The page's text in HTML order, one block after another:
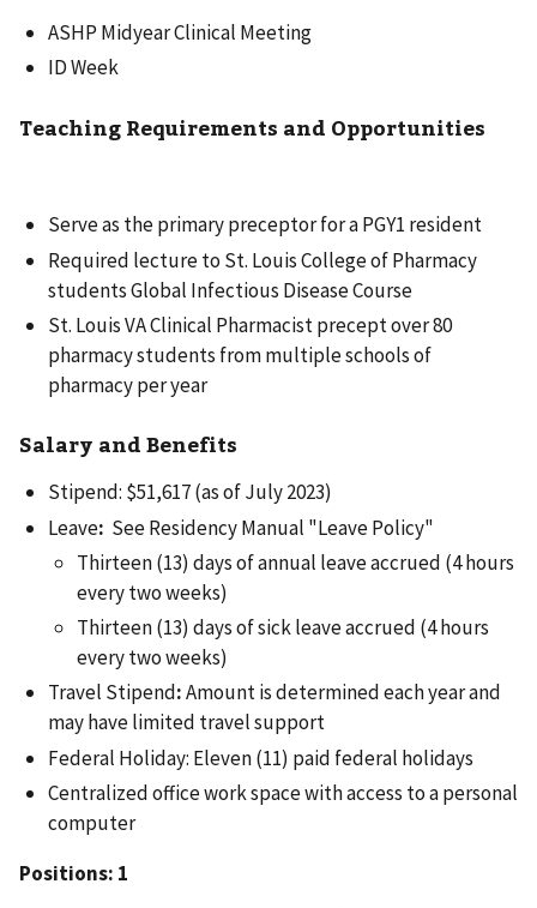
ASHP Midyear Clinical Meeting
ID Week
Teaching Requirements and Opportunities
Serve as the primary preceptor for a PGY1 resident
Required lecture to St. Louis College of Pharmacy
students Global Infectious Disease Course
St. Louis VA Clinical Pharmacist precept over 80
pharmacy students from multiple schools of
pharmacy per year
Salary and Benefits
Stipend: $51,617 (as of July 2023)
Leave: See Residency Manual "Leave Policy"
Thirteen (13) days of annual leave accrued (4 hours
every two weeks)
Thirteen (13) days of sick leave accrued (4 hours
every two weeks)
Travel Stipend:Amount is determined each year and
may have limited travel support
Federal Holiday: Eleven (11) paid federal holidays
Centralized office work space with access to a personal
computer
Positions: 1